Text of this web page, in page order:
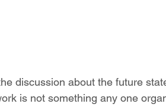
discussion about the future
is not something any one